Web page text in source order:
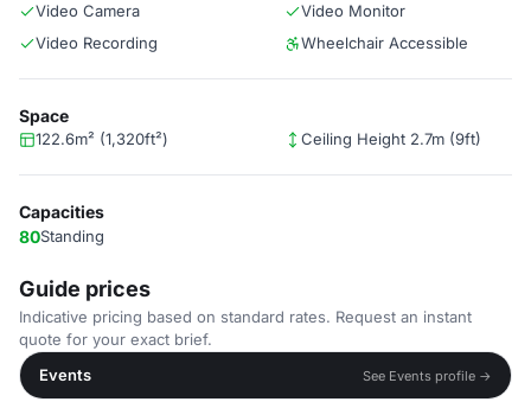
Video Camera
Video Monitor
Video Recording
Wheelchair Accessible
Space
122.6m² (1,320ft²) Ceiling Height 2.7m (9ft)
Capacities
80Standing
Guide prices
Indicative pricing based on standard rates. Request an instant
quote for your exact brief.
Events
See Events profile →